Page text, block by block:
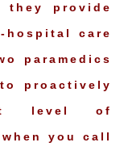
provide
care
paramedics
proactively
level of
you call